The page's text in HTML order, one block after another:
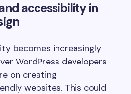
accessibility in
becomes increasingly
WordPress developers
on creating
websites. This could